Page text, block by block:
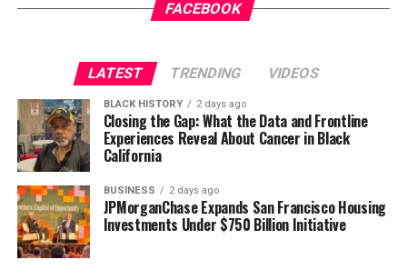
Wade Henderson
Civil and Human Rights
wade@wadejhenderson.com
bpusa-syndication
Gets a New Trialappeared first on BlackPressUSA.
Oakland Post
Posts by Oakland Post
FACEBOOK
LATEST TRENDING VIDEOS
BLACK HISTORY 2 days ago
Closing the Gap: What the Data and Frontline
Experiences Reveal About Cancer in Black
California
BUSINESS 2 days ago
JPMorganChase Expands San Francisco Housing
Investments Under $750 Billion Initiative